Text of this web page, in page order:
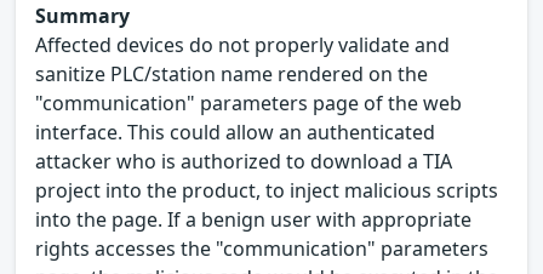
Summary
Affected devices do not properly validate and
sanitize PLC/station name rendered on the
"communication" parameters page of the web
interface. This could allow an authenticated
attacker who is authorized to download a TIA
project into the product, to inject malicious scripts
into the page. If a benign user with appropriate
rights accesses the "communication" parameters